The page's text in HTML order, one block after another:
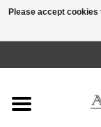
Home
Mens
Please accept